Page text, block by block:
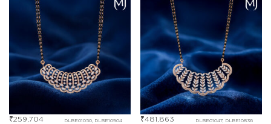
DLBE01050, DLBE10904
₹259,704 DLBE01047, DLBE10836
₹481,863